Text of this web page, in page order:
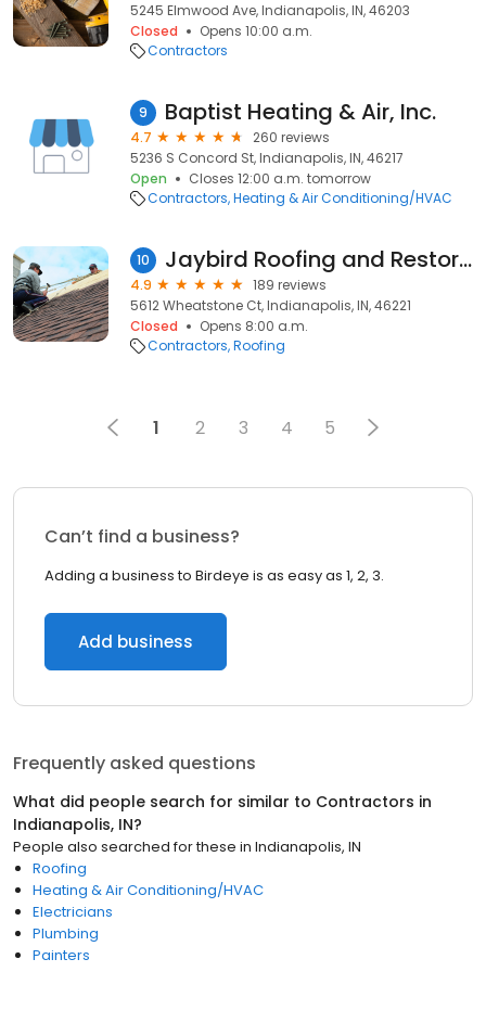
5245 Elmwood Ave, Indianapolis, IN, 46203
Closed
Opens 10:00 a.m.
Contractors
9 Baptist Heating & Air, Inc.
4.7
260 reviews
5236 S Concord St, Indianapolis, IN, 46217
Open
Closes 12:00 a.m. tomorrow
Contractors Heating & Air Conditioning/HVAC
10 Jaybird Roofing and Restoration
4.9
189 reviews
5612 Wheatstone Ct, Indianapolis, IN, 46221
Closed
Opens 8:00 a.m.
Contractors Roofing
1 2 3 4 5
Can’t find a business?
Adding a business to Birdeye is as easy as 1, 2, 3.
Add business
Frequently asked questions
What did people search for similar to Contractors in
Indianapolis, IN?
People also searched for these in Indianapolis, IN
Roofing
Heating & Air Conditioning/HVAC
Electricians
Plumbing
Painters